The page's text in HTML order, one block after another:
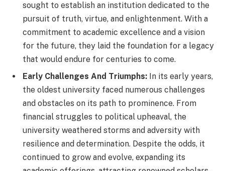
sought to establish an institution dedicated to the
pursuit of truth, virtue, and enlightenment. With a
commitment to academic excellence and a vision
for the future, they laid the foundation for a legacy
that would endure for centuries to come.
Early Challenges And Triumphs: In its early years,
the oldest university faced numerous challenges
and obstacles on its path to prominence. From
financial struggles to political upheaval, the
university weathered storms and adversity with
resilience and determination. Despite the odds, it
continued to grow and evolve, expanding its